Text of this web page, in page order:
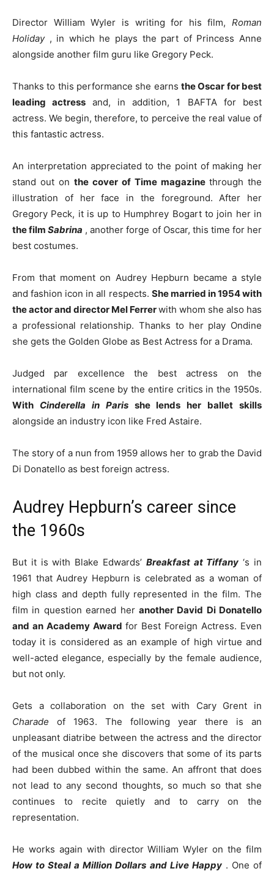
Director William Wyler is writing for his film, Roman
Holiday, in which he plays the part of Princess Anne
alongside another film guru like Gregory Peck.
Thanks to this performance she earns the Oscar for best
leading actress and, in addition, 1 BAFTA for best
actress. We begin, therefore, to perceive the real value of
this fantastic actress.
An interpretation appreciated to the point of making her
stand out on the cover of Time magazine through the
illustration of her face in the foreground. After her
Gregory Peck, it is up to Humphrey Bogart to join her in
the filmSabrina , another forge of Oscar, this time for her
best costumes.
From that moment on Audrey Hepburn became a style
and fashion icon in all respects. She married in 1954 with
the actor and director Mel Ferrerwith whom she also has
a professional relationship. Thanks to her play Ondine
she gets the Golden Globe as Best Actress for a Drama.
Judged par excellence the best actress on the
international film scene by the entire critics in the 1950s.
With Cinderella in Parisshe lends her ballet skills
alongside an industry icon like Fred Astaire.
The story of a nun from 1959 allows her to grab the David
Di Donatello as best foreign actress.
Audrey Hepburn’s career since
the 1960s
But it is with Blake Edwards’ Breakfast at Tiffany ‘s in
1961 that Audrey Hepburn is celebrated as a woman of
high class and depth fully represented in the film. The
film in question earned her another David Di Donatello
and an Academy Award for Best Foreign Actress. Even
today it is considered as an example of high virtue and
well-acted elegance, especially by the female audience,
but not only.
Gets a collaboration on the set with Cary Grent in
Charade of 1963. The following year there is an
unpleasant diatribe between the actress and the director
of the musical once she discovers that some of its parts
had been dubbed within the same. An affront that does
not lead to any second thoughts, so much so that she
continues to recite quietly and to carry on the
representation.
He works again with director William Wyler on the film
How to Steal a Million Dollars and Live Happy. One of